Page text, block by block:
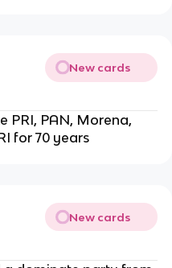
New cards
PAN, Morena,
for 70 years
New cards